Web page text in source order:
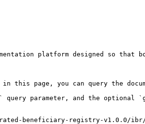
platform designed so that
page, you can query the
query parameter, and the optional
beneficiary-registry-v1.0.0/ibr/